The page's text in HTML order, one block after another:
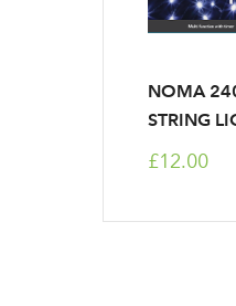
NOMA
STRING
£12.00